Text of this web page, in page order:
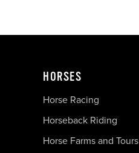
HORSES
Horse Racing
Horseback Riding
Horse Farms and Tours